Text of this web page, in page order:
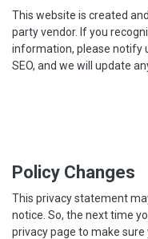
This website is created
party vendor. If you
information, please notify
SEO, and we will update
Policy Changes
This privacy statement
notice. So, the next time
privacy page to make